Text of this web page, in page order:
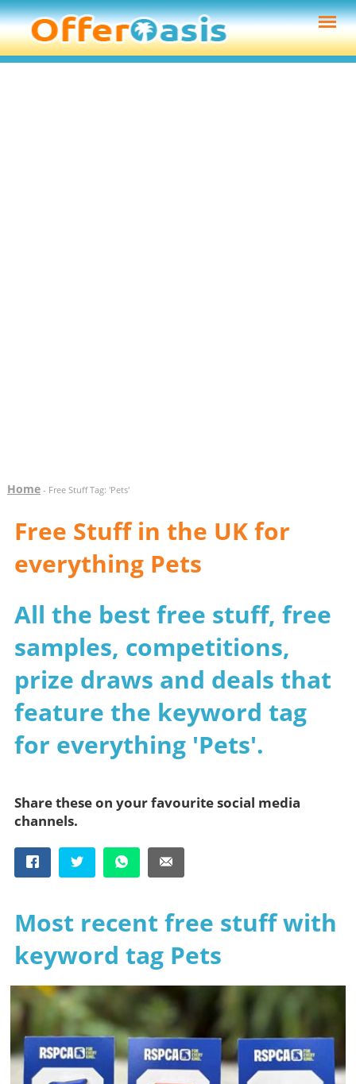
Home- Free Stuff Tag: 'Pets'
Free Stuff in the UK for
everything Pets
All the best free stuff, free
samples, competitions,
prize draws and deals that
feature the keyword tag
for everything 'Pets'.
Share these on your favourite social media
channels.
Most recent free stuff with
keyword tag Pets